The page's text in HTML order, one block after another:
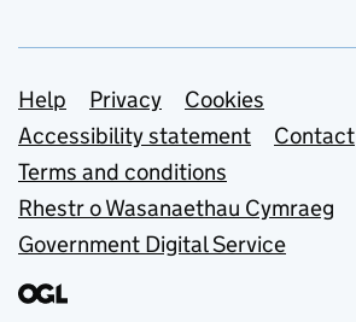
Support links
Help Privacy
Cookies
Accessibility statement
Contact
Terms and conditions
Rhestr o Wasanaethau Cymraeg
Government Digital Service